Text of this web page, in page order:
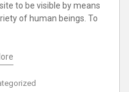
to be visible by means
of human beings. To